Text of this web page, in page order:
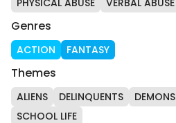
PHYSICAL ABUSE VERBAL ABUSE
Genres
ACTION FANTASY
Themes
ALIENS DELINQUENTS DEMONS
SCHOOL LIFE